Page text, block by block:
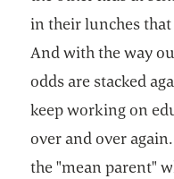
in their lunches
And with the way
odds are stacked
keep working on
over and over
the "mean parent"